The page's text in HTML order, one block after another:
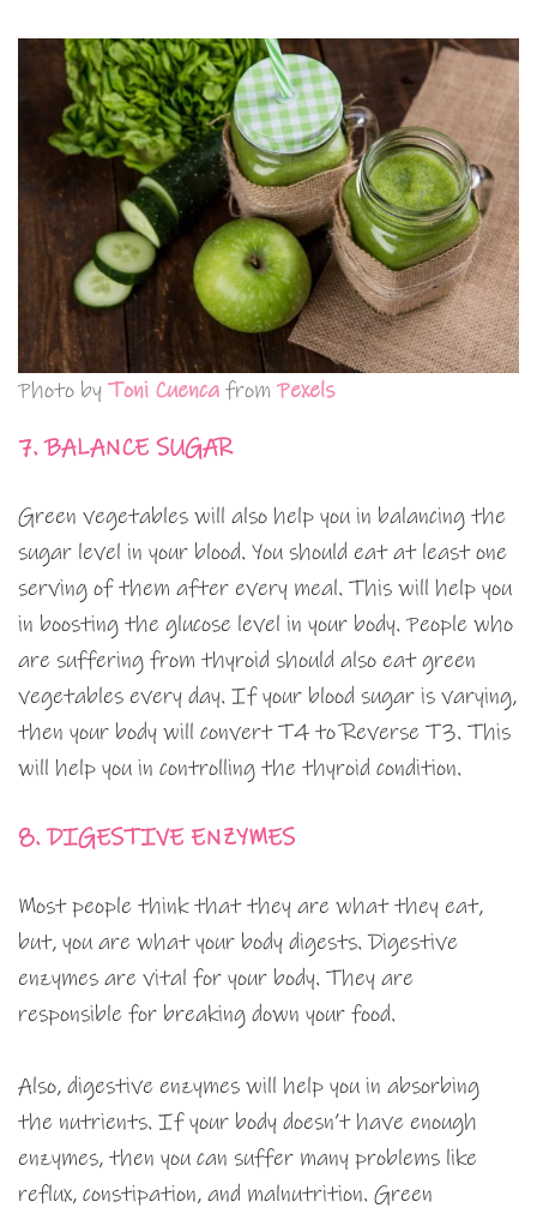
Photo by Toni Cuenca fromPexels
7. BALANCE SUGAR
Green vegetables will also help you in balancing the
sugar level in your blood. You should eat at least one
serving of them after every meal. This will help you
in boosting the glucose level in your body. People who
are suffering from thyroid should also eat green
vegetables every day. If your blood sugar is varying,
then your body will convert T4 to Reverse T3. This
will help you in controlling the thyroid condition.
8. DIGESTIVE ENZYMES
Most people think that they are what they eat,
but, you are what your body digests. Digestive
enzymes are vital for your body. They are
responsible for breaking down your food.
Also, digestive enzymes will help you in absorbing
the nutrients. If your body doesn’t have enough
enzymes, then you can suffer many problems like
reflux, constipation, and malnutrition. Green